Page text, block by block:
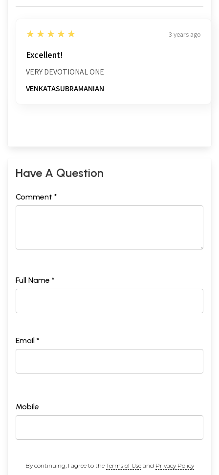
5
★★★★★ 3 years ago
Excellent!
VERY DEVOTIONAL ONE
VENKATASUBRAMANIAN
Have A Question
Comment *
Full Name *
Email *
Mobile
By continuing, I agree to the Terms of Useand Privacy Policy